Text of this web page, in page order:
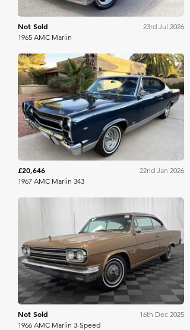
Not Sold
23rd Jul 2026
1965 AMC Marlin
Bring A Trailer
£20,646
22nd Jan 2026
1967 AMC Marlin 343
Bring A Trailer
Not Sold
16th Dec 2025
1966 AMC Marlin 3-Speed